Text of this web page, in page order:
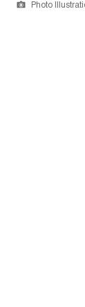
Photo